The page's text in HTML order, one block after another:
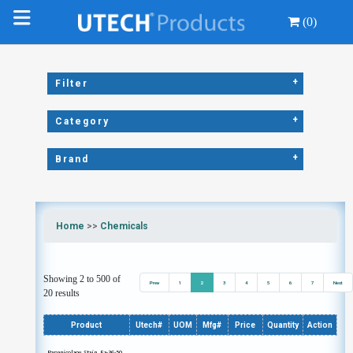
(0)
Filter +
Category +
Brand +
Home >> Chemicals
Showing 2 to 500 of
20 results
Prev 1 2 3 4 5 6 7 Next
Product Utech# UOM Mfg# Price Quantity Action